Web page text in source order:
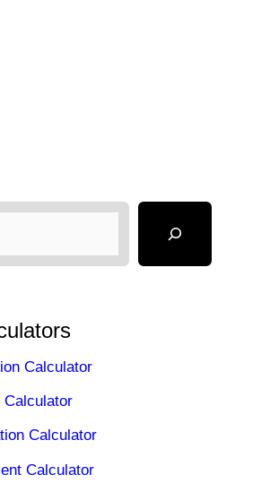
Calculator
Calculator
Calculator
Calculator